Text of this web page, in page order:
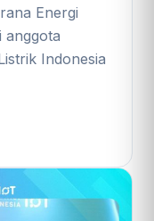
Energi
anggota
Indonesia